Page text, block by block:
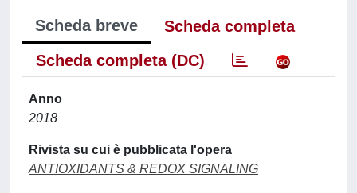
Scheda breve
Scheda completa
Scheda completa (DC)
Anno
2018
Rivista su cui è pubblicata l'opera
ANTIOXIDANTS & REDOX SIGNALING